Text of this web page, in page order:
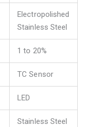
Electropolished
Stainless Steel
1 to 20%
TC Sensor
LED
Stainless Steel